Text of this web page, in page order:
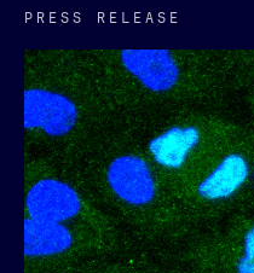
PRESS RELEASE